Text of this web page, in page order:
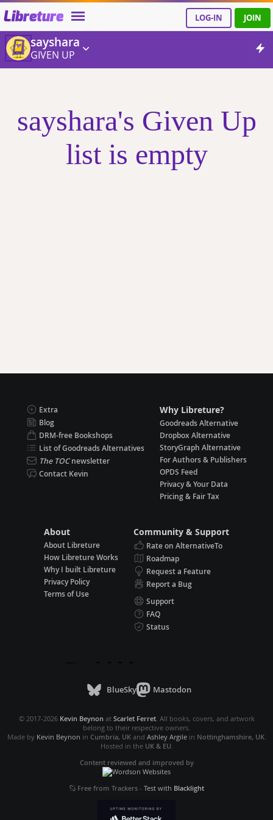
Libreture LOG-IN JOIN
sayshara
GIVEN UP
sayshara's Given Up
list is empty
Extra
Blog
DRM-free Bookshops
List of Goodreads Alternatives
The TOCnewsletter
Contact Kevin
Why Libreture?
Goodreads Alternative
Dropbox Alternative
StoryGraph Alternative
For Authors & Publishers
OPDS Feed
Privacy & Your Data
Pricing & Fair Tax
About
About Libreture
How Libreture Works
Why I built Libreture
Privacy Policy
Terms of Use
Community & Support
Rate on AlternativeTo
Roadmap
Request a Feature
Report a Bug
Support
FAQ
Status
BlueSky Mastodon
© 2017-2026 Kevin Beynon at Scarlet Ferret. All books, covers, and artwork
belong to their respective owners.
Made by Kevin Beynon in Cumbria, UKand Ashley Argilein Nottinghamshire, UK.
Hosted in the UK & EU.
Content reviewed and improved by
Free from Trackers- Test with Blacklight